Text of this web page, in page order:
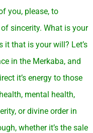
you, please, to
sincerity. What is your
that is your will? Let’s
in the Merkaba, and
it’s energy to those
mental health,
or divine order in
whether it’s the sale